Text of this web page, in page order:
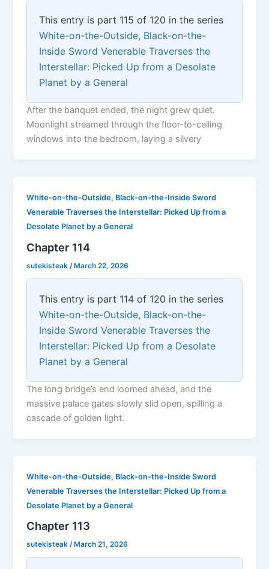
This entry is part 115 of 120 in the series
White-on-the-Outside, Black-on-the-
Inside Sword Venerable Traverses the
Interstellar: Picked Up from a Desolate
Planet by a General
After the banquet ended, the night grew quiet.
Moonlight streamed through the floor-to-ceiling
windows into the bedroom, laying a silvery
White-on-the-Outside, Black-on-the-Inside Sword
Venerable Traverses the Interstellar: Picked Up from a
Desolate Planet by a General
Chapter 114
sutekisteak/ March 22, 2026
This entry is part 114 of 120 in the series
White-on-the-Outside, Black-on-the-
Inside Sword Venerable Traverses the
Interstellar: Picked Up from a Desolate
Planet by a General
The long bridge’s end loomed ahead, and the
massive palace gates slowly slid open, spilling a
cascade of golden light.
White-on-the-Outside, Black-on-the-Inside Sword
Venerable Traverses the Interstellar: Picked Up from a
Desolate Planet by a General
Chapter 113
sutekisteak/ March 21, 2026